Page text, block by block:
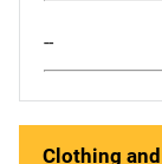
--
Clothing